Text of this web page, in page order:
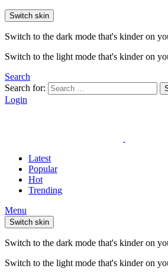
Switch skin
Switch to the dark mode that's kinder on
Switch to the light mode that's kinder on
Search
Search for:
Login
Latest
Popular
Hot
Trending
Menu
Switch skin
Switch to the dark mode that's kinder on
Switch to the light mode that's kinder on